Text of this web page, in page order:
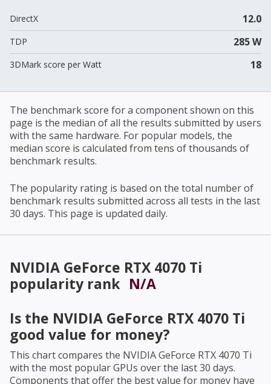
DirectX 12.0
TDP 285 W
3DMark score per Watt 18
The benchmark score for a component shown on this
page is the median of all the results submitted by users
with the same hardware. For popular models, the
median score is calculated from tens of thousands of
benchmark results.
The popularity rating is based on the total number of
benchmark results submitted across all tests in the last
30 days. This page is updated daily.
NVIDIA GeForce RTX 4070 Ti
popularity rank N/A
Is the NVIDIA GeForce RTX 4070 Ti
good value for money?
This chart compares the NVIDIA GeForce RTX 4070 Ti
with the most popular GPUs over the last 30 days.
Components that offer the best value for money have